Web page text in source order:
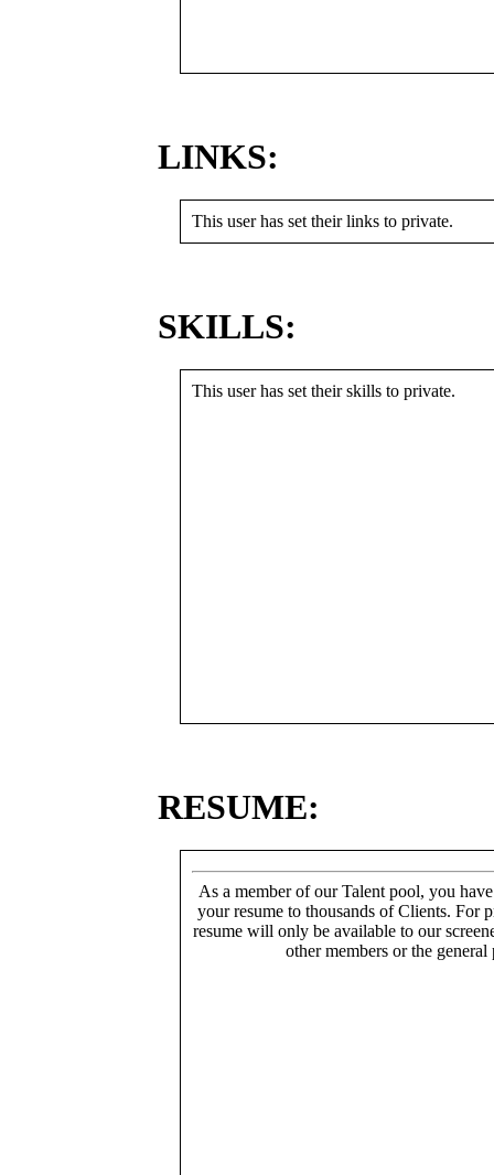
LINKS:
This user has set their links to private.
SKILLS:
This user has set their skills to private.
RESUME:
As a member of our Talent pool, you
your resume to thousands of Clients. For
resume will only be available to our
other members or the general